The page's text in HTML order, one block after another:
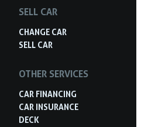
SELL CAR
CHANGE CAR
SELL CAR
OTHER SERVICES
CAR FINANCING
CAR INSURANCE
DECK